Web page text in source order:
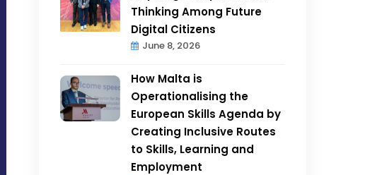
Thinking Among Future
Digital Citizens
June 8, 2026
How Malta is
Operationalising the
European Skills Agenda by
Creating Inclusive Routes
to Skills, Learning and
Employment